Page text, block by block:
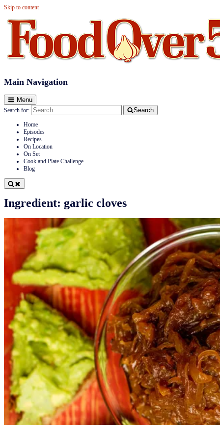
Skip to content
Food Over 50
Main Navigation
Menu
Search for: Search
Home
Episodes
Recipes
On Location
On Set
Cook and Plate Challenge
Blog
Ingredient: garlic cloves